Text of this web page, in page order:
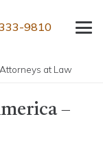
9810
at Law
–